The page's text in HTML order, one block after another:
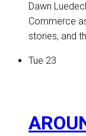
Dawn
Commerce
stories, and
Tue 23